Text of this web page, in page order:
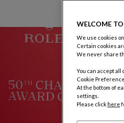
WELCOME
We use cookies
Certain cookies
We never share
You can accept
Cookie
At the bottom of
settings.
Please click here